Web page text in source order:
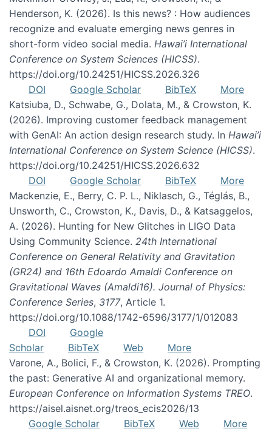
Henderson, K. (2026). Is this news? : How audiences
recognize and evaluate emerging news genres in
short-form video social media. Hawai’i International
Conference on System Sciences (HICSS).
https://doi.org/10.24251/HICSS.2026.326
DOI
Google Scholar BibTeX
More
Katsiuba, D., Schwabe, G., Dolata, M., & Crowston, K.
(2026). Improving customer feedback management
with GenAI: An action design research study. In Hawai’i
International Conference on System Science (HICSS).
https://doi.org/10.24251/HICSS.2026.632
DOI
Google Scholar BibTeX
More
Mackenzie, E., Berry, C. P. L., Niklasch, G., Téglás, B.,
Unsworth, C., Crowston, K., Davis, D., & Katsaggelos,
A. (2026). Hunting for New Glitches in LIGO Data
Using Community Science. 24th International
Conference on General Relativity and Gravitation
(GR24) and 16th Edoardo Amaldi Conference on
Gravitational Waves (Amaldi16). Journal of Physics:
Conference Series, 3177, Article 1.
https://doi.org/10.1088/1742-6596/3177/1/012083
DOI
Google
Scholar
BibTeX Web
More
Varone, A., Bolici, F., & Crowston, K. (2026). Prompting
the past: Generative AI and organizational memory.
European Conference on Information Systems TREO.
https://aisel.aisnet.org/treos_ecis2026/13
Google Scholar
BibTeX Web
More